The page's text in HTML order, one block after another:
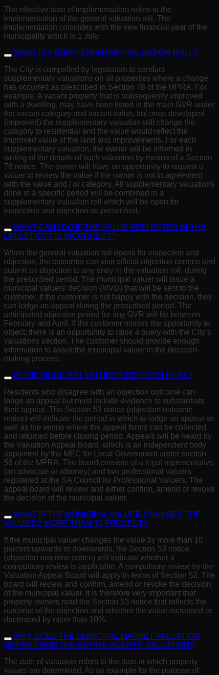
The effective date of implementation refers to the
implementation of the general valuation roll. The
implementation coincides with the new financial year of the
municipality which is 1 July.
WHAT IS A SUPPLEMENTARY VALUATION ROLL?
The City is compelled by legislation to conduct
supplementary valuations on all properties where a change
has occurred as prescribed in Section 78 of the MPRA. For
example: A vacant property that is subsequently improved
with a dwelling, may have been listed in the main GVR under
the vacant category and vacant value, but once developed
(improved) the supplementary valuation will change the
category to residential and the value would reflect the
improved value of the land and improvements. For each
supplementary valuation, the owner will be informed in
writing of the details of such valuation by means of a Section
78 notice. The owner will have an opportunity to request a
valuer to review the value if the owner is not in agreement
with the value and / or category. All supplementary valuations
done in a specific period will be combined in a
supplementary valuation roll which will be open for
inspection and objection as prescribed.
WHAT CAN I DO IF THE VALUE REFLECTED IN THE
LATEST GVR IS INCORRECT?
When the general valuation roll opens for inspection and
objection, the customer can visit official objection centres and
submit an objection to any entry in the valuation roll, during
the prescribed period. The municipal valuer will issue a
municipal valuers’ decision (MVD) that will be sent to the
customer. If the customer is not happy with the decision, they
can lodge an appeal during the prescribed period. The
anticipated objection period for any GVR will be between
February and April. If the customer misses the opportunity to
object, there is an opportunity to raise a query with the City’s
valuations section. The customer should provide enough
information to assist the municipal valuer in the decision-
making process.
IS THE MUNICIPAL VALUER'S DECISION FINAL?
Residents who disagree with an objection outcome can
lodge an appeal but must include evidence to substantiate
their appeal. The Section 53 notice (objection outcome
notice) will indicate the period in which to lodge an appeal as
well as the venue where the appeal forms can be collected
and returned before closing period. Appeals will be heard by
the Valuation Appeal Board, which is an independent body
appointed by the MEC for Local Government under section
56 of the MPRA. The board consists of a legal representative
(an advocate or attorney) and two professional valuers
registered at the SA Council for Professional Valuers. The
appeal board will review and either confirm, amend or revoke
the decision of the municipal valuer.
WHAT IF THE MUNICIPAL VALUER CHANGES THE
VALUE BY MORE THAN 10 PERCENT?
If the municipal valuer changes the value by more than 10
percent upwards or downwards, the Section 53 notice
(objection outcome notice) will indicate whether a
compulsory review is applicable. A compulsory review by the
Valuation Appeal Board will apply in terms of Section 52. The
board will review and confirm, amend or revoke the decision
of the municipal valuer. It is therefore very important that
property owners read the Section 53 notice that reflects the
outcome of the objection and whether the value increased or
decreased by more than 10%.
WHY DOES THE MUNICIPAL MARKET VALUATION
DIFFER FROM THE ESTATE AGENTS' VALUATION?
The date of valuation refers to the date at which property
values are determined. As an example for the purpose of